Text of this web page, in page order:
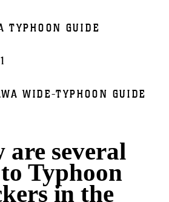
TYPHOON GUIDE
WIDE-TYPHOON GUIDE
are several
Typhoon
in the